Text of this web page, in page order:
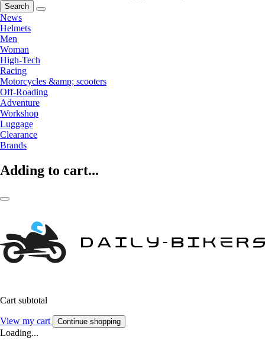
Search
News
Helmets
Men
Woman
High-Tech
Racing
Motorcycles &amp; scooters
Off-Roading
Adventure
Workshop
Luggage
Clearance
Brands
Adding to cart...
Cart subtotal
View my cart Continue shopping
Loading...